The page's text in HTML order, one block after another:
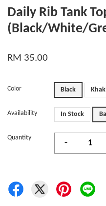
Daily Rib Tank
(Black/White/
RM 35.00
Color Black
Availability In Stock
Quantity
-